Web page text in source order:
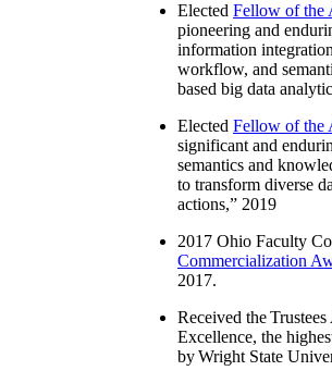
Elected Fellow of the
pioneering and
information
workflow, and
based big data
Elected Fellow of
significant and
semantics and
to transform diverse
actions,” 2019
2017 Ohio Faculty
Commercialization
2017.
Received the
Excellence, the
by Wright State